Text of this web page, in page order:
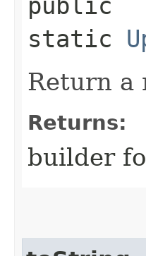
static
Return a
Returns:
builder